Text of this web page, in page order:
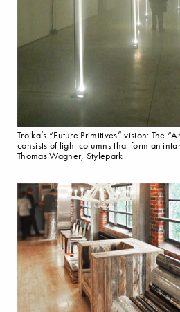
Troika’s “Future Primitives” vision: The
consists of light columns that form an
Thomas Wagner, Stylepark